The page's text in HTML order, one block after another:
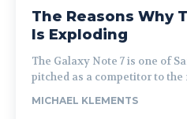
The Reasons Why
Is Exploding
The Galaxy Note 7 is one of
pitched as a competitor to the
MICHAEL KLEMENTS